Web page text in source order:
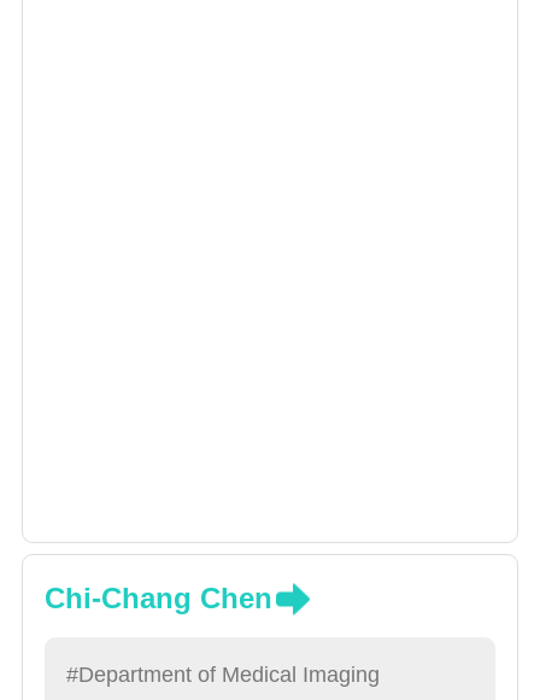
Chi-Chang Chen
#Department of Medical Imaging